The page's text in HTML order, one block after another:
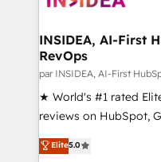
scale. 🏆 HubSpot’s CEO called us “the partner of the
future.” Others agree
measurable impact.
INSIDEA, AI-First
RevOps
par INSIDEA, AI-First
★ World's #1 rated
reviews on HubSpot,
Certified Experts &
1,500+
Elite5.0